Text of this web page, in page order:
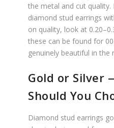
the metal and cut quality.
diamond stud earrings
on quality, look at
these can be found for
genuinely beautiful in the
Gold or Silver
Should You
Diamond stud earrings